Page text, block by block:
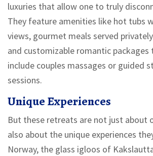
luxuries that allow one to truly
They feature amenities like hot tubs
views, gourmet meals served
and customizable romantic
include couples massages or guided
sessions.
Unique Experiences
But these retreats are not just about
also about the unique experiences
Norway, the glass igloos of